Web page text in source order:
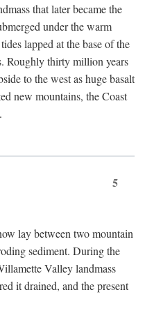
that later became the
under the warm
lapped at the base of the
Roughly thirty million years
to the west as huge basalt
new mountains, the Coast
5
lay between two mountain
sediment. During the
Valley landmass
it drained, and the present